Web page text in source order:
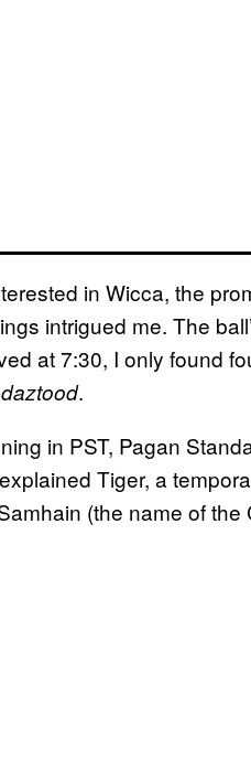
in Wicca, the
intrigued me. The
at 7:30, I only found
.
in PST, Pagan
Tiger, a
(the name of